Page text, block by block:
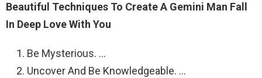
Beautiful Techniques To Create A Gemini Man Fall
In Deep Love With You
Be Mysterious. …
Uncover And Be Knowledgeable. …